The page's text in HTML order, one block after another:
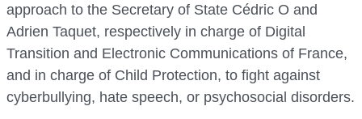
approach to the Secretary of State Cédric O and
Adrien Taquet, respectively in charge of Digital
Transition and Electronic Communications of France,
and in charge of Child Protection, to fight against
cyberbullying, hate speech, or psychosocial disorders.